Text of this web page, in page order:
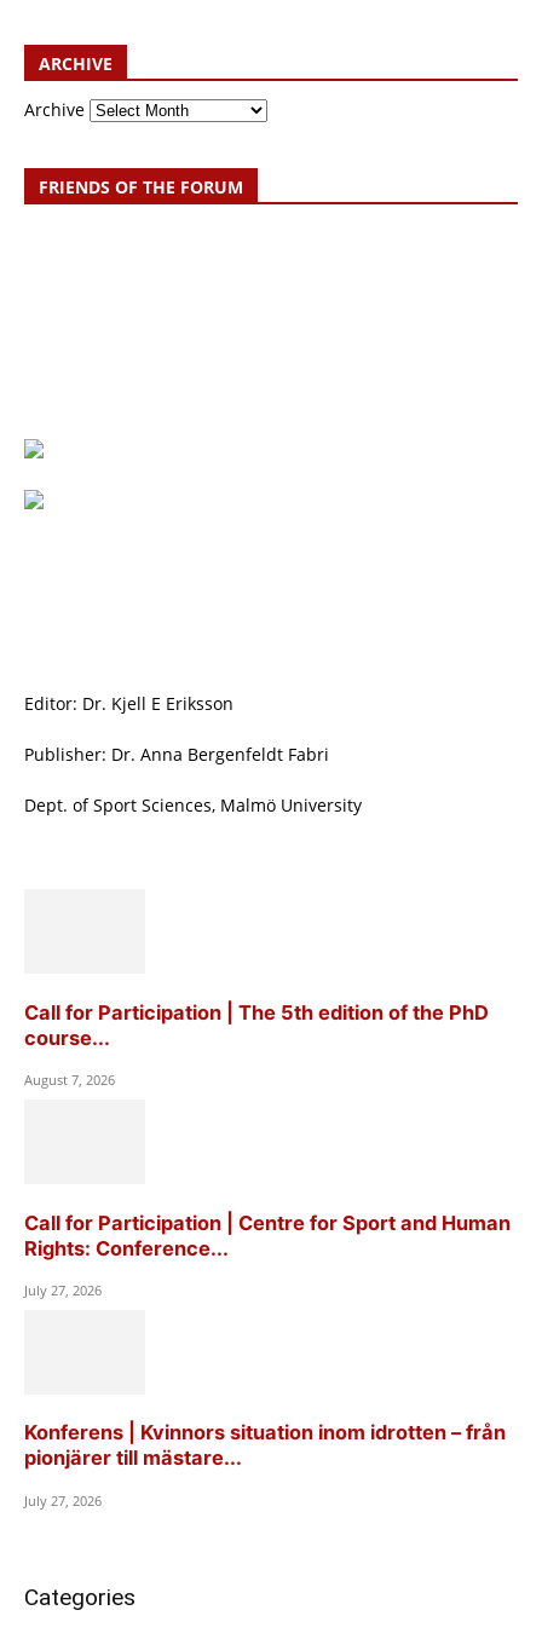
ARCHIVE
Archive
FRIENDS OF THE FORUM
Editor: Dr. Kjell E Eriksson
Publisher: Dr. Anna Bergenfeldt Fabri
Dept. of Sport Sciences, Malmö University
Call for Participation | The 5th edition of the PhD
course...
August 7, 2026
Call for Participation | Centre for Sport and Human
Rights: Conference...
July 27, 2026
Konferens | Kvinnors situation inom idrotten – från
pionjärer till mästare...
July 27, 2026
Categories